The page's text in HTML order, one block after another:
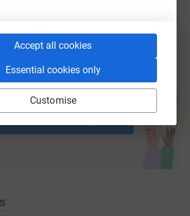
Accept all cookies
Essential cookies only
Customise
your own fundraising page and
help support a cause